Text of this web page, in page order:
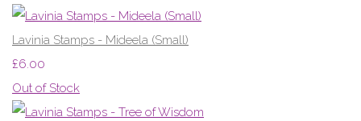
Lavinia Stamps - Mideela (Small)
£6.00
Out of Stock